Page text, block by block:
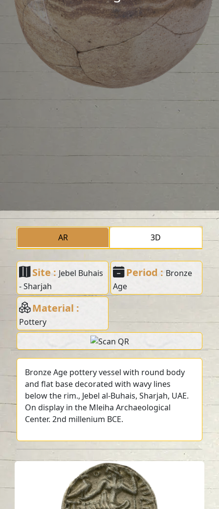
AR 3D
Site : Jebel Buhais
- Sharjah
Period : Bronze
Age
Material :
Pottery
Bronze Age pottery vessel with round body
and flat base decorated with wavy lines
below the rim., Jebel al-Buhais, Sharjah, UAE.
On display in the Mleiha Archaeological
Center. 2nd millenium BCE.